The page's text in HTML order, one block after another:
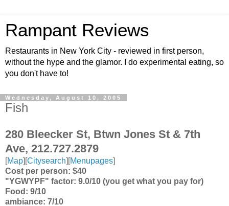
Rampant Reviews
Restaurants in New York City - reviewed in first person,
without the hype and the glamor. I do experimental eating, so
you don't have to!
Wednesday, August 10, 2005
Fish
280 Bleecker St, Btwn Jones St & 7th
Ave, 212.727.2879
[Map][Citysearch][Menupages]
Cost per person: $40
"YGWYPF" factor: 9.0/10 (you get what you pay for)
Food: 9/10
ambiance: 7/10